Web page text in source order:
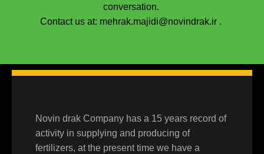
conversation.
Contact us at: mehrak.majidi@novindrak.ir .
Novin drak Company has a 15 years record of
activity in supplying and producing of
fertilizers, at the present time we have a